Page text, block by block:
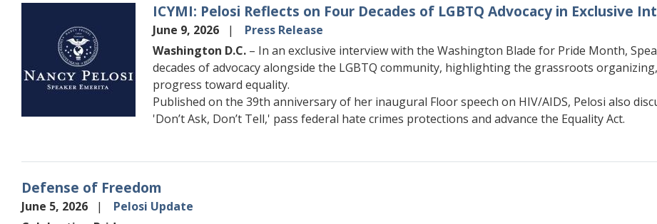
ICYMI: Pelosi Reflects on Four Decades of LGBTQ Advocacy in Exclusive
June 9, 2026
Press Release
Washington D.C. – In an exclusive interview with the Washington Blade for Pride Month,
decades of advocacy alongside the LGBTQ community, highlighting the grassroots
progress toward equality.
Published on the 39th anniversary of her inaugural Floor speech on HIV/AIDS, Pelosi also
'Don’t Ask, Don’t Tell,' pass federal hate crimes protections and advance the Equality Act.
Defense of Freedom
June 5, 2026
Pelosi Update